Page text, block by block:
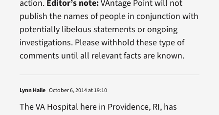
action. Editor’s note:VAntage Point will not
publish the names of people in conjunction with
potentially libelous statements or ongoing
investigations. Please withhold these type of
comments until all relevant facts are known.
Lynn Halle October 6, 2014 at 19:10
The VA Hospital here in Providence, RI, has